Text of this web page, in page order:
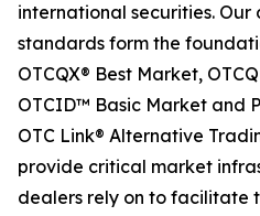
international securities.
standards form the
OTCQX® Best Market,
OTCID™ Basic Market and
OTC Link® Alternative
provide critical market
dealers rely on to facilitate